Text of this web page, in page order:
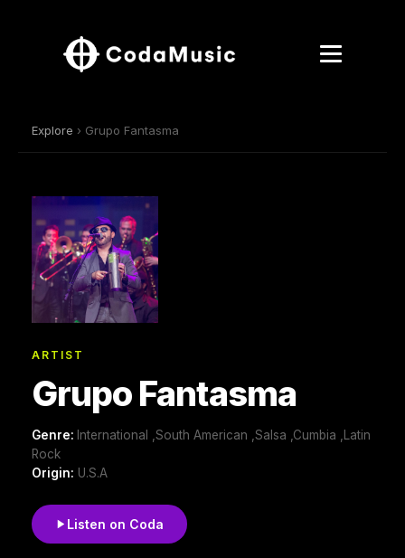
Explore › Grupo Fantasma
ARTIST
Grupo Fantasma
Genre: International ,South American ,Salsa ,Cumbia ,Latin
Rock
Origin: U.S.A
Listen on Coda